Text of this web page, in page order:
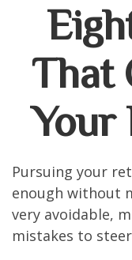
That
Your
Pursuing your
enough without
very avoidable,
mistakes to